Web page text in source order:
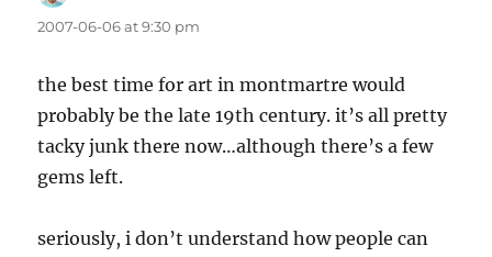
2007-06-06 at 9:30 pm
the best time for art in montmartre would
probably be the late 19th century. it’s all pretty
tacky junk there now…although there’s a few
gems left.
seriously, i don’t understand how people can